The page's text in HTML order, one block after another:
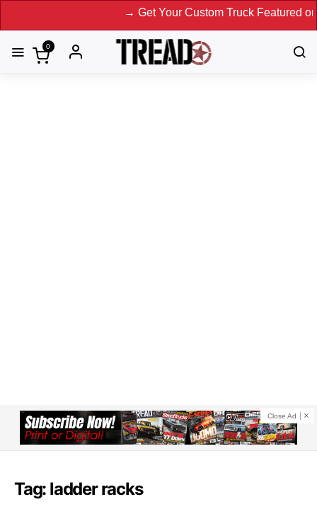
→ Get Your Custom Truck Featured on
0
Close Ad
Tag: ladder racks